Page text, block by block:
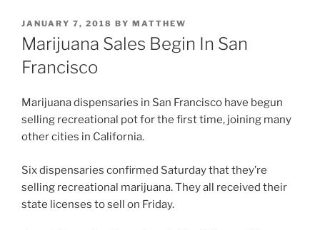
POSTED
ON
JANUARY 7, 2018 BY MATTHEW
Marijuana Sales Begin In San
Francisco
Marijuana dispensaries in San Francisco have begun
selling recreational pot for the first time, joining many
other cities in California.
Six dispensaries confirmed Saturday that they’re
selling recreational marijuana. They all received their
state licenses to sell on Friday.